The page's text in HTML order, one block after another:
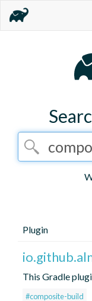
Plugin
This Gradle
#composite-build